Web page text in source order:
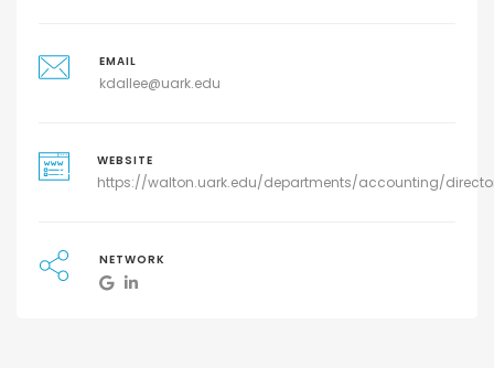
EMAIL
kdallee@uark.edu
WEBSITE
https://walton.uark.edu/departments/accounting/
NETWORK